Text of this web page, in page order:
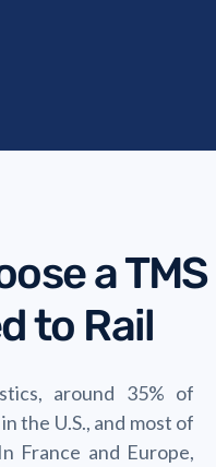
a TMS
to Rail
around 35% of
the U.S., and most of
France and Europe,